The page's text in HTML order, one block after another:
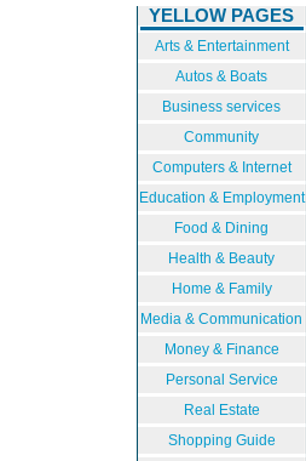
YELLOW PAGES
Arts & Entertainment
Autos & Boats
Business services
Community
Computers & Internet
Education & Employment
Food & Dining
Health & Beauty
Home & Family
Media & Communication
Money & Finance
Personal Service
Real Estate
Shopping Guide